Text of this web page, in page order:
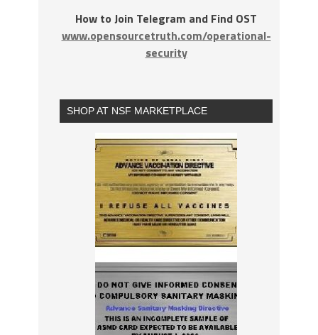
How to Join Telegram and Find OST
www.opensourcetruth.com/operational-
security
SHOP AT NSF MARKETPLACE